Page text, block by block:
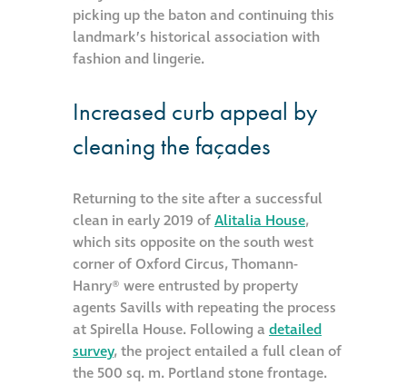
picking up the baton and continuing this
landmark’s historical association with
fashion and lingerie.
Increased curb appeal by
cleaning the façades
Returning to the site after a successful
clean in early 2019 ofAlitalia House,
which sits opposite on the south west
corner of Oxford Circus, Thomann-
Hanry® were entrusted by property
agents Savills with repeating the process
at Spirella House. Following a detailed
survey, the project entailed a full clean of
the 500 sq. m. Portland stone frontage.